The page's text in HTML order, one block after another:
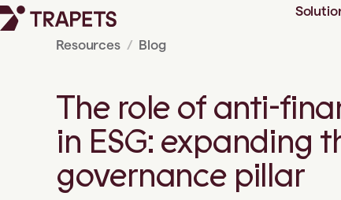
Resources
Blog
The role of anti-
in ESG: expanding
governance pillar